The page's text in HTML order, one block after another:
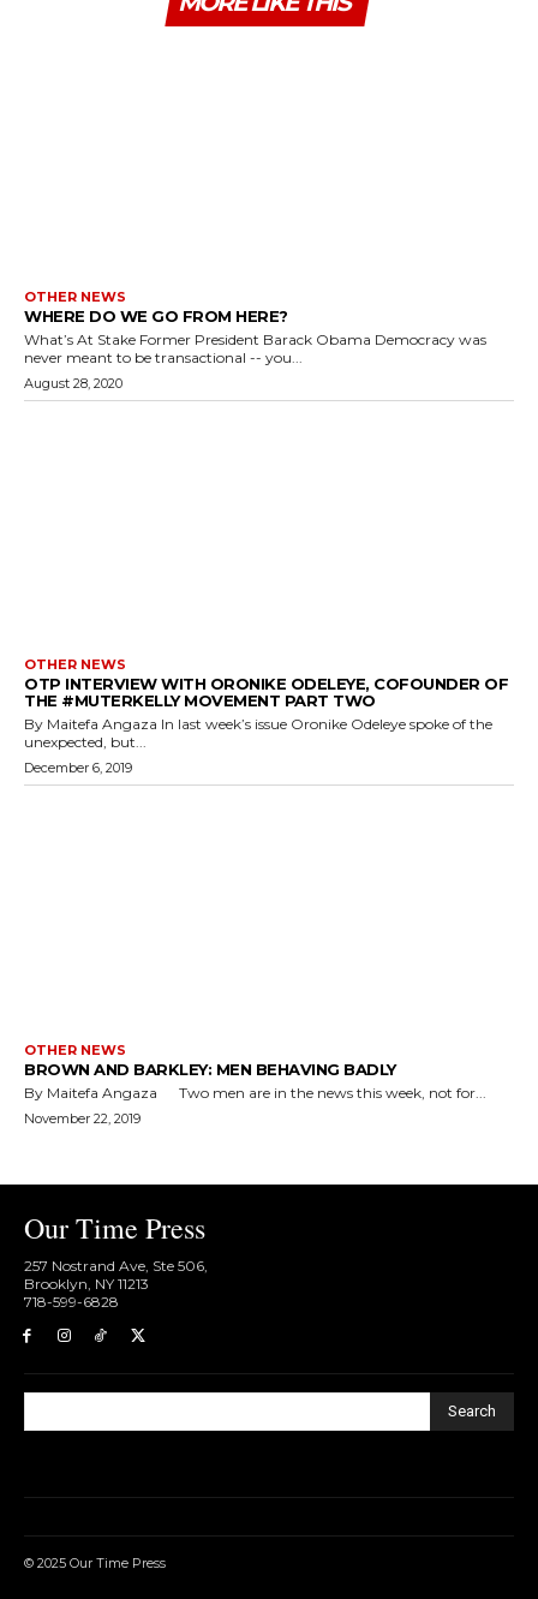
OTHER NEWS
WHERE DO WE GO FROM HERE?
What’s At Stake Former President Barack Obama Democracy was
never meant to be transactional -- you...
August 28, 2020
OTHER NEWS
OTP INTERVIEW WITH ORONIKE ODELEYE, COFOUNDER OF
THE #MUTERKELLY MOVEMENT PART TWO
By Maitefa Angaza In last week’s issue Oronike Odeleye spoke of the
unexpected, but...
December 6, 2019
OTHER NEWS
BROWN AND BARKLEY: MEN BEHAVING BADLY
By Maitefa Angaza Two men are in the news this week, not for...
November 22, 2019
Our Time Press
257 Nostrand Ave, Ste 506,
Brooklyn, NY 11213
718-599-6828​
Search
© 2025 Our Time Press